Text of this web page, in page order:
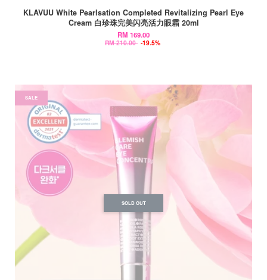
KLAVUU White Pearlsation Completed Revitalizing Pearl Eye
Cream 白珍珠完美闪亮活力眼霜 20ml
RM 169.00
RM 210.00 -19.5%
SALE
SOLD OUT